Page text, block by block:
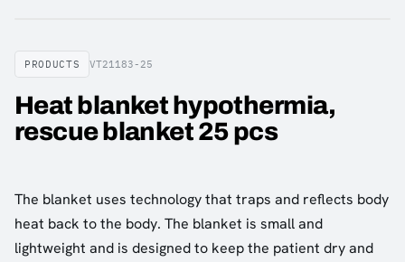
PRODUCTS VT21183-25
Heat blanket hypothermia,
rescue blanket 25 pcs
The blanket uses technology that traps and reflects body
heat back to the body. The blanket is small and
lightweight and is designed to keep the patient dry and